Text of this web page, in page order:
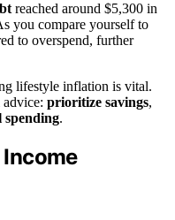
reached around $5,300 in
you compare yourself to
to overspend, further
lifestyle inflation is vital.
prioritize savings,
.